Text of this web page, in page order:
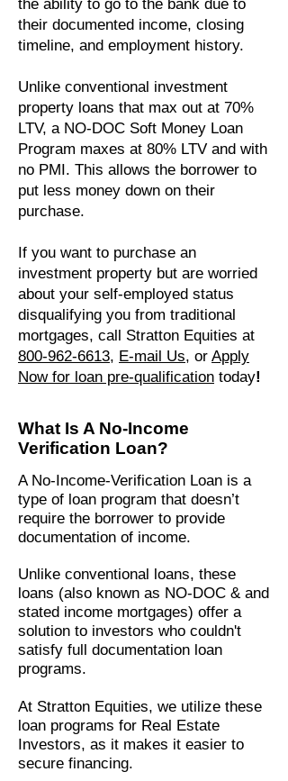
the ability to go to the bank due to
their documented income, closing
timeline, and employment history.
Unlike conventional investment
property loans that max out at 70%
LTV, a NO-DOC Soft Money Loan
Program maxes at 80% LTV and with
no PMI. This allows the borrower to
put less money down on their
purchase.
If you want to purchase an
investment property but are worried
about your self-employed status
disqualifying you from traditional
mortgages, call Stratton Equities at
800-962-6613, E-mail Us, or Apply
Now for loan pre-qualification today!
What Is A No-Income
Verification Loan?
A No-Income-Verification Loan is a
type of loan program that doesn’t
require the borrower to provide
documentation of income.
Unlike conventional loans, these
loans (also known as NO-DOC & and
stated income mortgages) offer a
solution to investors who couldn't
satisfy full documentation loan
programs.
At Stratton Equities, we utilize these
loan programs for Real Estate
Investors, as it makes it easier to
secure financing.